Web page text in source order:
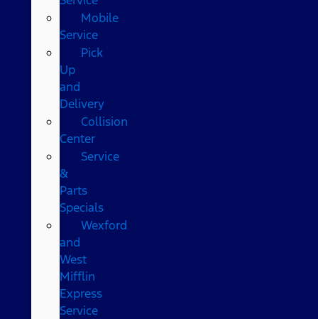
Mobile
Service
Pick
Up
and
Delivery
Collision
Center
Service
&
Parts
Specials
Wexford
and
West
Mifflin
Express
Service